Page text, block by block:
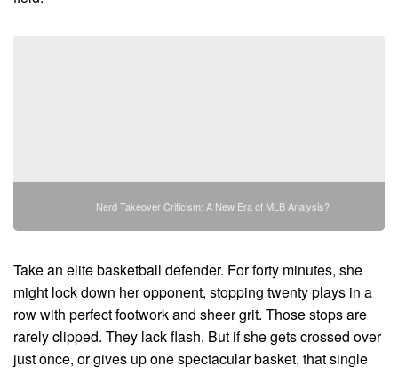
Nerd Takeover Criticism: A New Era of MLB Analysis?
Take an elite basketball defender. For forty minutes, she
might lock down her opponent, stopping twenty plays in a
row with perfect footwork and sheer grit. Those stops are
rarely clipped. They lack flash. But if she gets crossed over
just once, or gives up one spectacular basket, that single